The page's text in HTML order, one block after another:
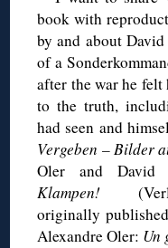
book with
by and about
of a
after the war he felt
to the truth,
had seen and
Vergeben – Bilder
Oler and
Klampen!
originally
Alexandre Oler: Un